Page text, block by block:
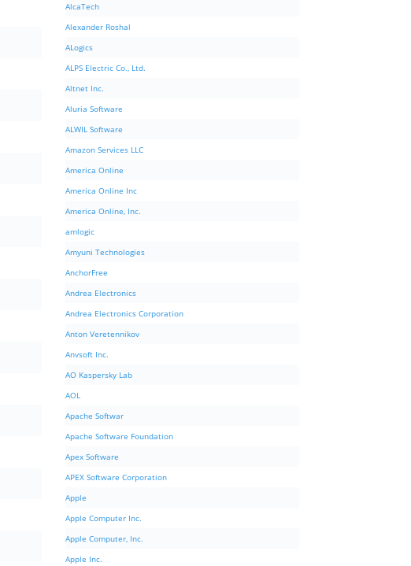
AlcaTech
Alexander Roshal
ALogics
ALPS Electric Co., Ltd.
Altnet Inc.
Aluria Software
ALWIL Software
Amazon Services LLC
America Online
America Online Inc
America Online, Inc.
amlogic
Amyuni Technologies
AnchorFree
Andrea Electronics
Andrea Electronics Corporation
Anton Veretennikov
Anvsoft Inc.
AO Kaspersky Lab
AOL
Apache Softwar
Apache Software Foundation
Apex Software
APEX Software Corporation
Apple
Apple Computer Inc.
Apple Computer, Inc.
Apple Inc.